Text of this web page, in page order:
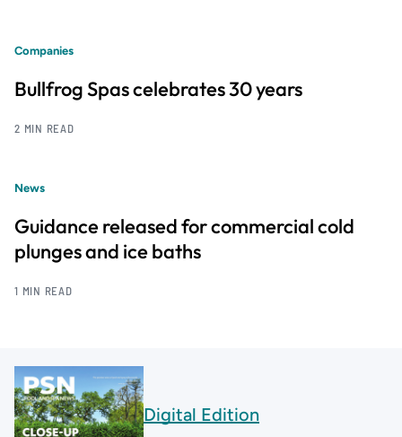
Companies
Bullfrog Spas celebrates 30 years
2 MIN READ
News
Guidance released for commercial cold
plunges and ice baths
1 MIN READ
Digital Edition